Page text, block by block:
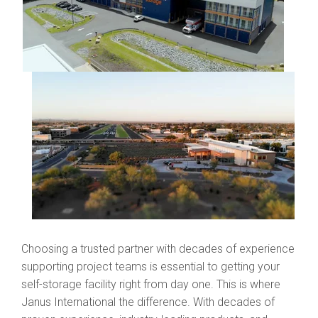
Choosing a trusted partner with decades of experience
supporting project teams is essential to getting your
self-storage facility right from day one. This is where
Janus International the difference. With decades of